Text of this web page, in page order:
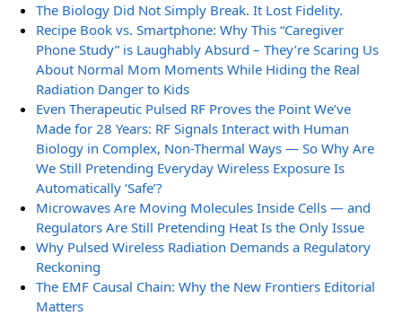
The Biology Did Not Simply Break. It Lost Fidelity.
Recipe Book vs. Smartphone: Why This “Caregiver
Phone Study” is Laughably Absurd – They’re Scaring Us
About Normal Mom Moments While Hiding the Real
Radiation Danger to Kids
Even Therapeutic Pulsed RF Proves the Point We’ve
Made for 28 Years: RF Signals Interact with Human
Biology in Complex, Non-Thermal Ways — So Why Are
We Still Pretending Everyday Wireless Exposure Is
Automatically ‘Safe’?
Microwaves Are Moving Molecules Inside Cells — and
Regulators Are Still Pretending Heat Is the Only Issue
Why Pulsed Wireless Radiation Demands a Regulatory
Reckoning
The EMF Causal Chain: Why the New Frontiers Editorial
Matters